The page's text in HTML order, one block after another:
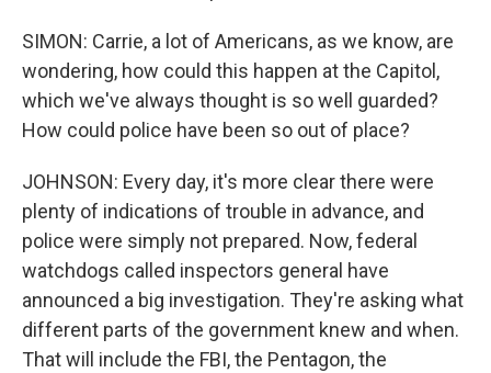
SIMON: Carrie, a lot of Americans, as we know, are
wondering, how could this happen at the Capitol,
which we've always thought is so well guarded?
How could police have been so out of place?
JOHNSON: Every day, it's more clear there were
plenty of indications of trouble in advance, and
police were simply not prepared. Now, federal
watchdogs called inspectors general have
announced a big investigation. They're asking what
different parts of the government knew and when.
That will include the FBI, the Pentagon, the